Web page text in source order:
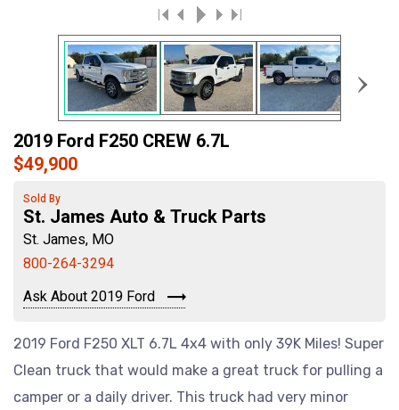
›
2019 Ford F250 CREW 6.7L
$49,900
Sold By
St. James Auto & Truck Parts
St. James, MO
800-264-3294
Ask About 2019 Ford
2019 Ford F250 XLT 6.7L 4x4 with only 39K Miles! Super
Clean truck that would make a great truck for pulling a
camper or a daily driver. This truck had very minor